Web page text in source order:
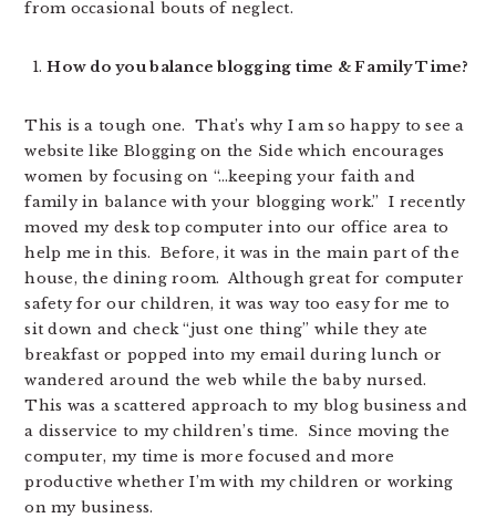
from occasional bouts of neglect.
How do you balance blogging time & Family Time?
This is a tough one. That’s why I am so happy to see a
website like Blogging on the Side which encourages
women by focusing on “…keeping your faith and
family in balance with your blogging work.” I recently
moved my desk top computer into our office area to
help me in this. Before, it was in the main part of the
house, the dining room. Although great for computer
safety for our children, it was way too easy for me to
sit down and check “just one thing” while they ate
breakfast or popped into my email during lunch or
wandered around the web while the baby nursed.
This was a scattered approach to my blog business and
a disservice to my children’s time. Since moving the
computer, my time is more focused and more
productive whether I’m with my children or working
on my business.